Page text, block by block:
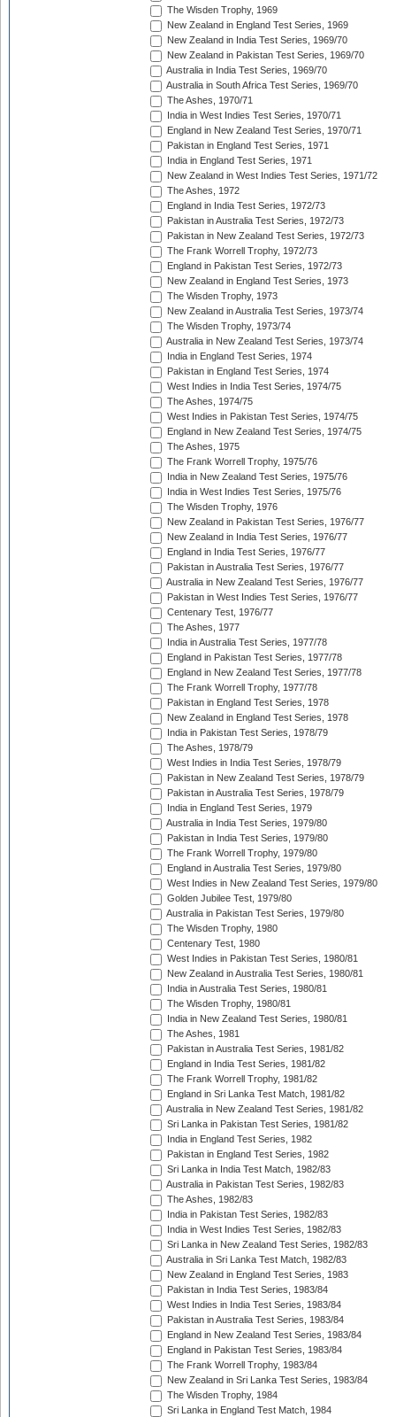
The Wisden Trophy, 1969
New Zealand in England Test Series, 1969
New Zealand in India Test Series, 1969/70
New Zealand in Pakistan Test Series, 1969/70
Australia in India Test Series, 1969/70
Australia in South Africa Test Series, 1969/70
The Ashes, 1970/71
India in West Indies Test Series, 1970/71
England in New Zealand Test Series, 1970/71
Pakistan in England Test Series, 1971
India in England Test Series, 1971
New Zealand in West Indies Test Series, 1971/72
The Ashes, 1972
England in India Test Series, 1972/73
Pakistan in Australia Test Series, 1972/73
Pakistan in New Zealand Test Series, 1972/73
The Frank Worrell Trophy, 1972/73
England in Pakistan Test Series, 1972/73
New Zealand in England Test Series, 1973
The Wisden Trophy, 1973
New Zealand in Australia Test Series, 1973/74
The Wisden Trophy, 1973/74
Australia in New Zealand Test Series, 1973/74
India in England Test Series, 1974
Pakistan in England Test Series, 1974
West Indies in India Test Series, 1974/75
The Ashes, 1974/75
West Indies in Pakistan Test Series, 1974/75
England in New Zealand Test Series, 1974/75
The Ashes, 1975
The Frank Worrell Trophy, 1975/76
India in New Zealand Test Series, 1975/76
India in West Indies Test Series, 1975/76
The Wisden Trophy, 1976
New Zealand in Pakistan Test Series, 1976/77
New Zealand in India Test Series, 1976/77
England in India Test Series, 1976/77
Pakistan in Australia Test Series, 1976/77
Australia in New Zealand Test Series, 1976/77
Pakistan in West Indies Test Series, 1976/77
Centenary Test, 1976/77
The Ashes, 1977
India in Australia Test Series, 1977/78
England in Pakistan Test Series, 1977/78
England in New Zealand Test Series, 1977/78
The Frank Worrell Trophy, 1977/78
Pakistan in England Test Series, 1978
New Zealand in England Test Series, 1978
India in Pakistan Test Series, 1978/79
The Ashes, 1978/79
West Indies in India Test Series, 1978/79
Pakistan in New Zealand Test Series, 1978/79
Pakistan in Australia Test Series, 1978/79
India in England Test Series, 1979
Australia in India Test Series, 1979/80
Pakistan in India Test Series, 1979/80
The Frank Worrell Trophy, 1979/80
England in Australia Test Series, 1979/80
West Indies in New Zealand Test Series, 1979/80
Golden Jubilee Test, 1979/80
Australia in Pakistan Test Series, 1979/80
The Wisden Trophy, 1980
Centenary Test, 1980
West Indies in Pakistan Test Series, 1980/81
New Zealand in Australia Test Series, 1980/81
India in Australia Test Series, 1980/81
The Wisden Trophy, 1980/81
India in New Zealand Test Series, 1980/81
The Ashes, 1981
Pakistan in Australia Test Series, 1981/82
England in India Test Series, 1981/82
The Frank Worrell Trophy, 1981/82
England in Sri Lanka Test Match, 1981/82
Australia in New Zealand Test Series, 1981/82
Sri Lanka in Pakistan Test Series, 1981/82
India in England Test Series, 1982
Pakistan in England Test Series, 1982
Sri Lanka in India Test Match, 1982/83
Australia in Pakistan Test Series, 1982/83
The Ashes, 1982/83
India in Pakistan Test Series, 1982/83
India in West Indies Test Series, 1982/83
Sri Lanka in New Zealand Test Series, 1982/83
Australia in Sri Lanka Test Match, 1982/83
New Zealand in England Test Series, 1983
Pakistan in India Test Series, 1983/84
West Indies in India Test Series, 1983/84
Pakistan in Australia Test Series, 1983/84
England in New Zealand Test Series, 1983/84
England in Pakistan Test Series, 1983/84
The Frank Worrell Trophy, 1983/84
New Zealand in Sri Lanka Test Series, 1983/84
The Wisden Trophy, 1984
Sri Lanka in England Test Match, 1984